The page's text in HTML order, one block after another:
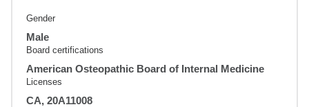
Gender
Male
Board certifications
American Osteopathic Board of Internal Medicine
Licenses
CA, 20A11008